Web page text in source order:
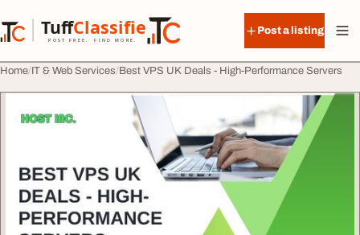
TuffClassified
POST FREE. FIND MORE.
TuffClassified
Post a listing
Home IT & Web Services Best VPS UK Deals - High-Performance Servers